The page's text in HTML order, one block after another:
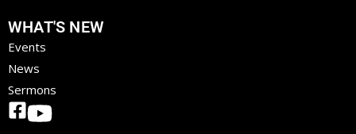
WHAT'S NEW
Events
News
Sermons